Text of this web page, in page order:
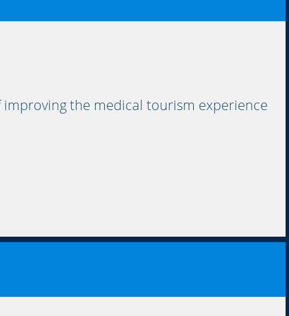
the medical tourism experience